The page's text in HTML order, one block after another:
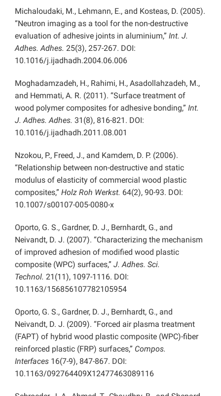
Michaloudaki, M., Lehmann, E., and Kosteas, D. (2005).
“Neutron imaging as a tool for the non-destructive
evaluation of adhesive joints in aluminium,” Int. J.
Adhes. Adhes. 25(3), 257-267. DOI:
10.1016/j.ijadhadh.2004.06.006
Moghadamzadeh, H., Rahimi, H., Asadollahzadeh, M.,
and Hemmati, A. R. (2011). “Surface treatment of
wood polymer composites for adhesive bonding,” Int.
J. Adhes. Adhes. 31(8), 816-821. DOI:
10.1016/j.ijadhadh.2011.08.001
Nzokou, P., Freed, J., and Kamdem, D. P. (2006).
“Relationship between non-destructive and static
modulus of elasticity of commercial wood plastic
composites,” Holz Roh Werkst. 64(2), 90-93. DOI:
10.1007/s00107-005-0080-x
Oporto, G. S., Gardner, D. J., Bernhardt, G., and
Neivandt, D. J. (2007). “Characterizing the mechanism
of improved adhesion of modified wood plastic
composite (WPC) surfaces,” J. Adhes. Sci.
Technol. 21(11), 1097-1116. DOI:
10.1163/156856107782105954
Oporto, G. S., Gardner, D. J., Bernhardt, G., and
Neivandt, D. J. (2009). “Forced air plasma treatment
(FAPT) of hybrid wood plastic composite (WPC)-fiber
reinforced plastic (FRP) surfaces,” Compos.
Interfaces 16(7-9), 847-867. DOI:
10.1163/092764409X12477463089116